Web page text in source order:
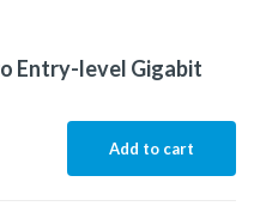
Entry-level Gigabit
Add to cart